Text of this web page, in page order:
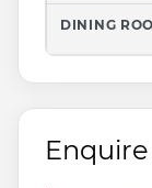
DINING